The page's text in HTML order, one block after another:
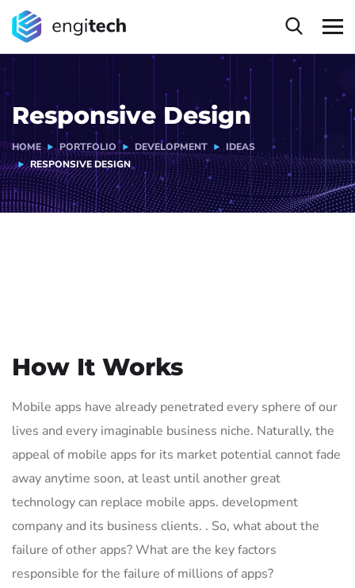
Responsive Design
HOME PORTFOLIO DEVELOPMENT
IDEAS
RESPONSIVE DESIGN
How It Works
Mobile apps have already penetrated every sphere of our
lives and every imaginable business niche. Naturally, the
appeal of mobile apps for its market potential cannot fade
away anytime soon, at least until another great
technology can replace mobile apps. development
company and its business clients. . So, what about the
failure of other apps? What are the key factors
responsible for the failure of millions of apps?